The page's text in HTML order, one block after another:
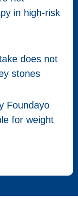
in high-risk
does not
stones
Foundayo
for weight